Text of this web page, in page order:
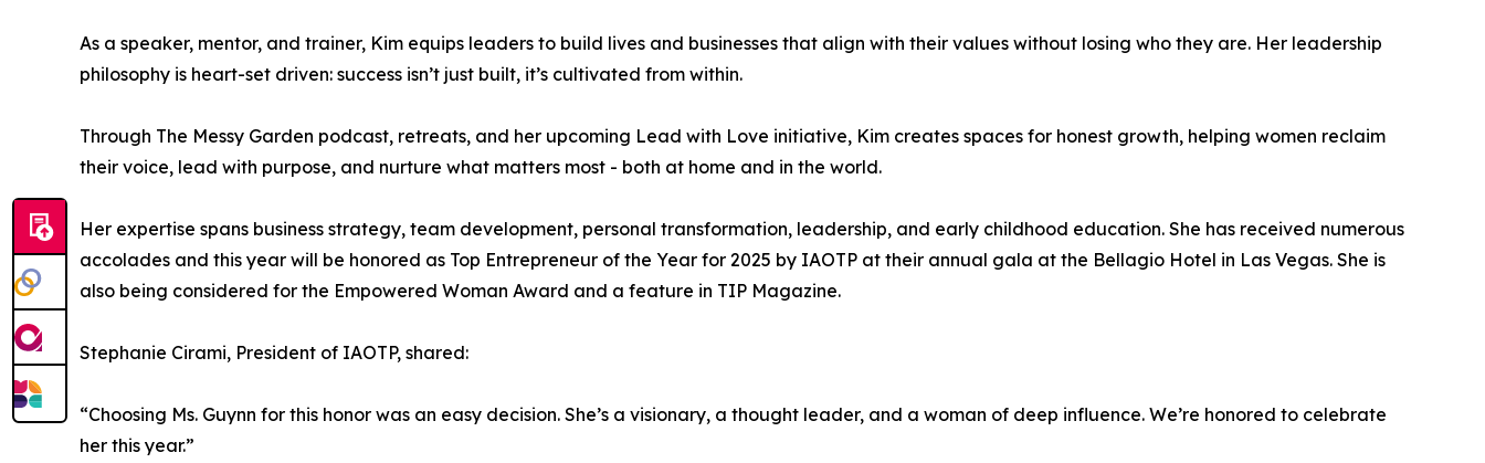
As a speaker, mentor, and trainer, Kim equips leaders to build lives and businesses that align with their values without losing who they are. Her leadership
philosophy is heart-set driven: success isn’t just built, it’s cultivated from within.
Through The Messy Garden podcast, retreats, and her upcoming Lead with Love initiative, Kim creates spaces for honest growth, helping women reclaim
their voice, lead with purpose, and nurture what matters most - both at home and in the world.
Her expertise spans business strategy, team development, personal transformation, leadership, and early childhood education. She has received numerous
accolades and this year will be honored as Top Entrepreneur of the Year for 2025 by IAOTP at their annual gala at the Bellagio Hotel in Las Vegas. She is
also being considered for the Empowered Woman Award and a feature in TIP Magazine.
Stephanie Cirami, President of IAOTP, shared:
“Choosing Ms. Guynn for this honor was an easy decision. She’s a visionary, a thought leader, and a woman of deep influence. We’re honored to celebrate
her this year.”